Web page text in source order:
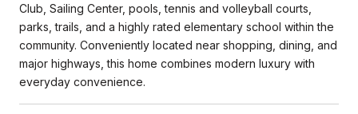
Club, Sailing Center, pools, tennis and volleyball courts,
parks, trails, and a highly rated elementary school within the
community. Conveniently located near shopping, dining, and
major highways, this home combines modern luxury with
everyday convenience.